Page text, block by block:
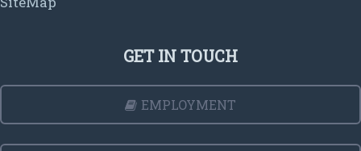
GET IN TOUCH
EMPLOYMENT